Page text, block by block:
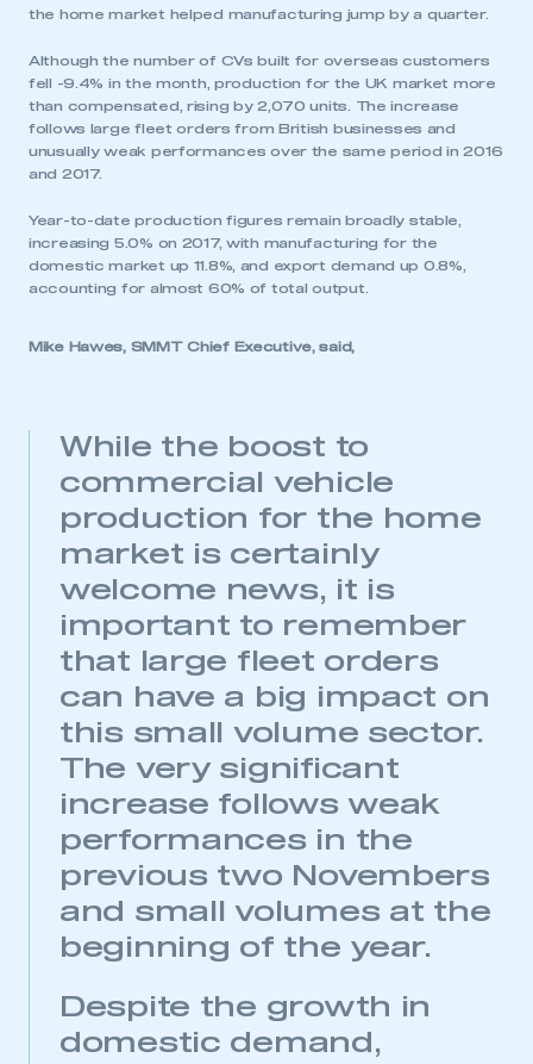
the home market helped manufacturing jump by a quarter.
Although the number of CVs built for overseas customers
fell -9.4% in the month, production for the UK market more
than compensated, rising by 2,070 units. The increase
follows large fleet orders from British businesses and
unusually weak performances over the same period in 2016
and 2017.
Year-to-date production figures remain broadly stable,
increasing 5.0% on 2017, with manufacturing for the
domestic market up 11.8%, and export demand up 0.8%,
accounting for almost 60% of total output.
Mike Hawes, SMMT Chief Executive, said,
While the boost to
commercial vehicle
production for the home
market is certainly
welcome news, it is
important to remember
that large fleet orders
can have a big impact on
this small volume sector.
The very significant
increase follows weak
performances in the
previous two Novembers
and small volumes at the
beginning of the year.
Despite the growth in
domestic demand,